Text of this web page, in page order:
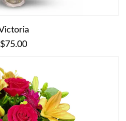
Victoria
$75.00